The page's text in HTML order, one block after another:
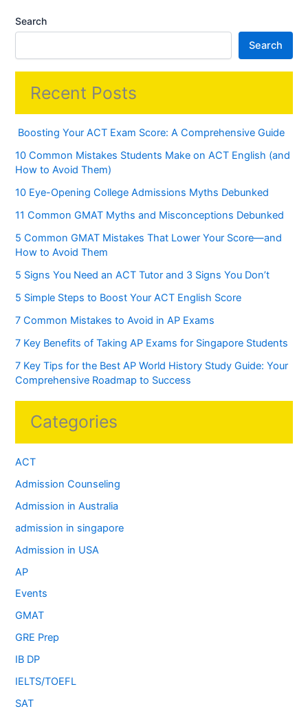
Search
Search
Recent Posts
Boosting Your ACT Exam Score: A Comprehensive Guide
10 Common Mistakes Students Make on ACT English (and
How to Avoid Them)
10 Eye-Opening College Admissions Myths Debunked
11 Common GMAT Myths and Misconceptions Debunked
5 Common GMAT Mistakes That Lower Your Score—and
How to Avoid Them
5 Signs You Need an ACT Tutor and 3 Signs You Don’t
5 Simple Steps to Boost Your ACT English Score
7 Common Mistakes to Avoid in AP Exams
7 Key Benefits of Taking AP Exams for Singapore Students
7 Key Tips for the Best AP World History Study Guide: Your
Comprehensive Roadmap to Success
Categories
ACT
Admission Counseling
Admission in Australia
admission in singapore
Admission in USA
AP
Events
GMAT
GRE Prep
IB DP
IELTS/TOEFL
SAT